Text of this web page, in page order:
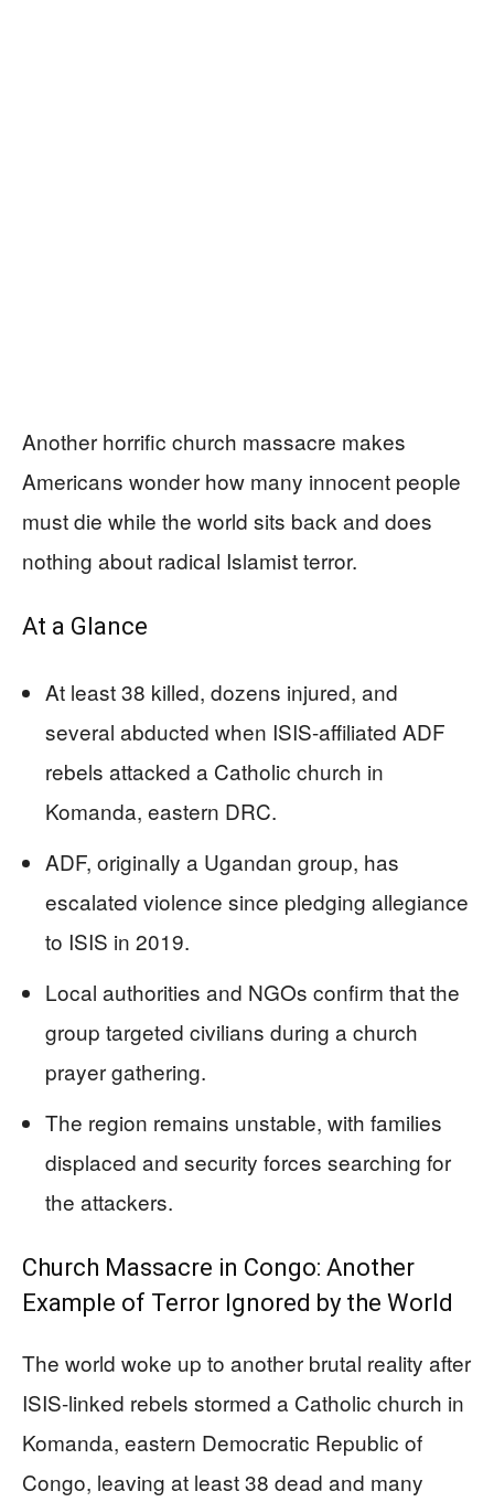
Another horrific church massacre makes
Americans wonder how many innocent people
must die while the world sits back and does
nothing about radical Islamist terror.
At a Glance
At least 38 killed, dozens injured, and
several abducted when ISIS-affiliated ADF
rebels attacked a Catholic church in
Komanda, eastern DRC.
ADF, originally a Ugandan group, has
escalated violence since pledging allegiance
to ISIS in 2019.
Local authorities and NGOs confirm that the
group targeted civilians during a church
prayer gathering.
The region remains unstable, with families
displaced and security forces searching for
the attackers.
Church Massacre in Congo: Another
Example of Terror Ignored by the World
The world woke up to another brutal reality after
ISIS-linked rebels stormed a Catholic church in
Komanda, eastern Democratic Republic of
Congo, leaving at least 38 dead and many